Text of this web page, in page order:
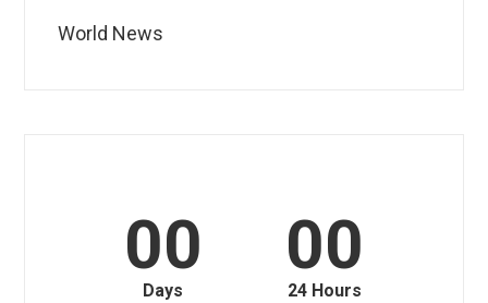
World News
00
Days
00
24 Hours